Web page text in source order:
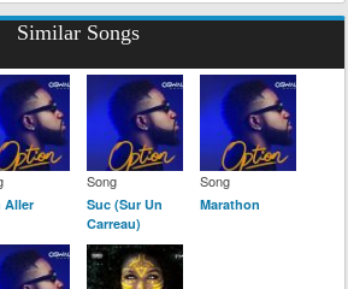
Similar Songs
Aller
Song
Suc (Sur Un
Carreau)
Song
Marathon